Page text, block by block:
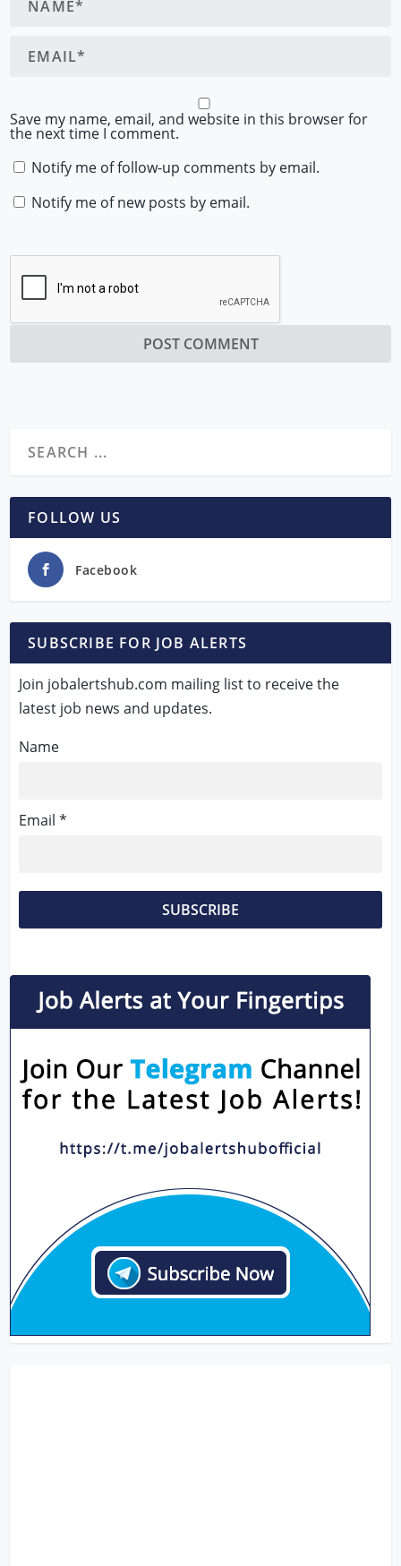
Save my name, email, and website in this browser for
the next time I comment.
Notify me of follow-up comments by email.
Notify me of new posts by email.
FOLLOW US
Facebook
SUBSCRIBE FOR JOB ALERTS
Join jobalertshub.com mailing list to receive the
latest job news and updates.
Name
Email *